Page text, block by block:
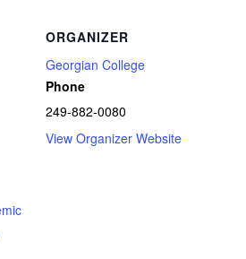
ORGANIZER
Georgian College
Phone
249-882-0080
View Organizer Website